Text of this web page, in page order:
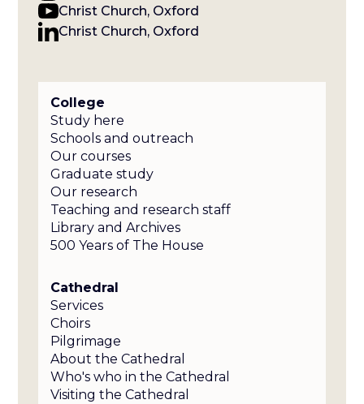
Christ Church, Oxford
Christ Church, Oxford
College
Study here
Schools and outreach
Our courses
Graduate study
Our research
Teaching and research staff
Library and Archives
500 Years of The House
Cathedral
Services
Choirs
Pilgrimage
About the Cathedral
Who's who in the Cathedral
Visiting the Cathedral